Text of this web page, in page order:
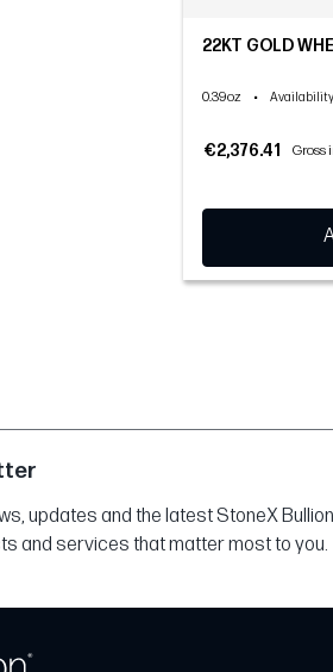
22KT GOLD
0.39oz • Availability
€2,376.41 Gross
updates and the latest StoneX
and services that matter most to you.